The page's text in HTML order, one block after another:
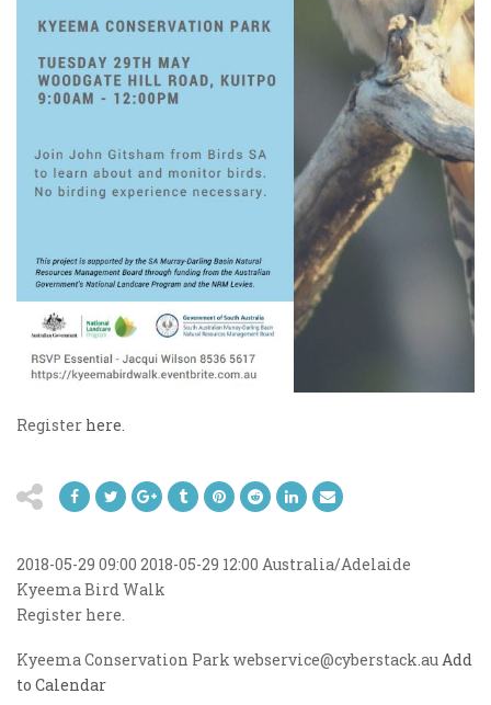
Register here.
2018-05-29 09:00 2018-05-29 12:00 Australia/Adelaide
Kyeema Bird Walk
Register here.
Kyeema Conservation Park webservice@cyberstack.au Add
to Calendar